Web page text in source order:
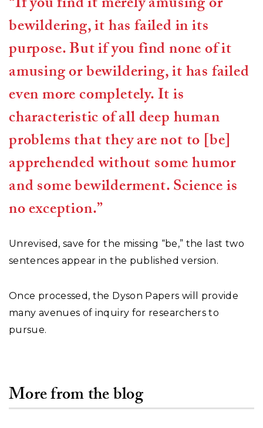
bewildering, it has failed in its
purpose. But if you find none of it
amusing or bewildering, it has failed
even more completely. It is
characteristic of all deep human
problems that they are not to [be]
apprehended without some humor
and some bewilderment. Science is
no exception.”
Unrevised, save for the missing “be,” the last two
sentences appear in the published version.
Once processed, the Dyson Papers will provide
many avenues of inquiry for researchers to
pursue.
More from the blog